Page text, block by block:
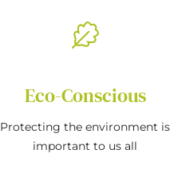
Eco-Conscious
Protecting the environment is
important to us all